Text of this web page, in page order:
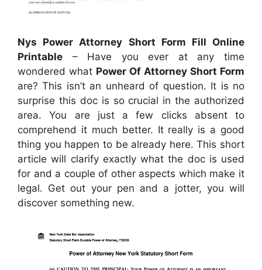
Nys Power Attorney Short Form Fill Online
Printable – Have you ever at any time
wondered what Power Of Attorney Short Form
are? This isn’t an unheard of question. It is no
surprise this doc is so crucial in the authorized
area. You are just a few clicks absent to
comprehend it much better. It really is a good
thing you happen to be already here. This short
article will clarify exactly what the doc is used
for and a couple of other aspects which make it
legal. Get out your pen and a jotter, you will
discover something new.